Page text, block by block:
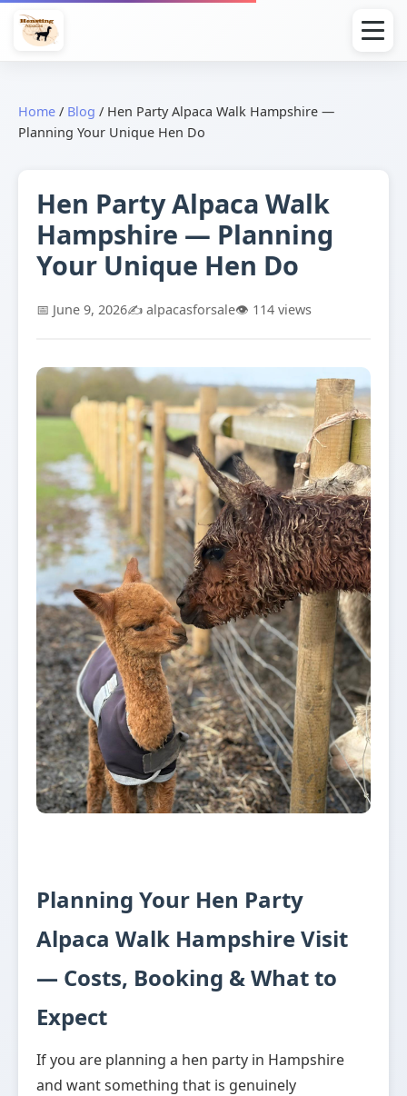
Home / Blog / Hen Party Alpaca Walk Hampshire —
Planning Your Unique Hen Do
Hen Party Alpaca Walk
Hampshire — Planning
Your Unique Hen Do
📅 June 9, 2026✍️ alpacasforsale👁️ 114 views
Planning Your Hen Party
Alpaca Walk Hampshire Visit
— Costs, Booking & What to
Expect
If you are planning a hen party in Hampshire
and want something that is genuinely